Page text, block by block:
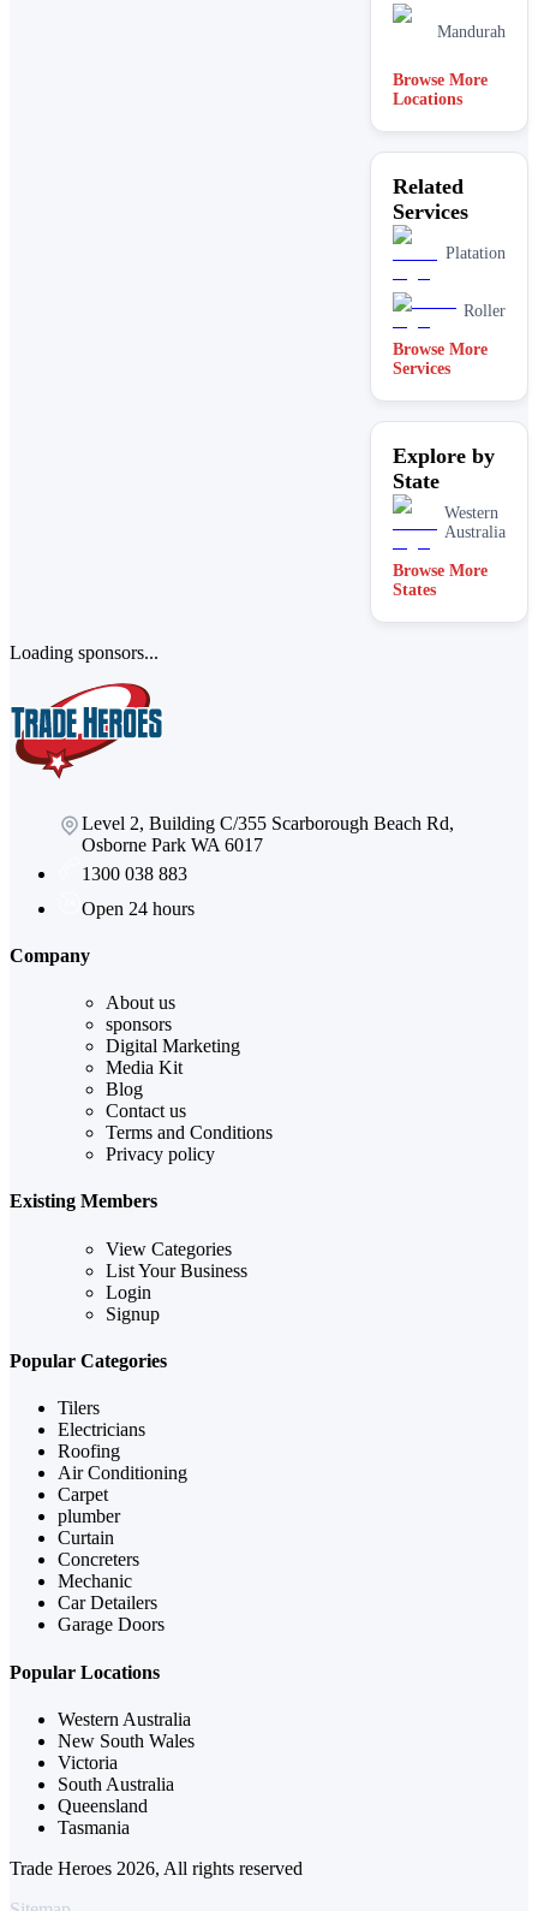
Mandurah
Browse More
Locations
Related
Services
Platation
Roller
Browse More
Services
Explore by
State
Western
Australia
Browse More
States
Loading sponsors...
Level 2, Building C/355 Scarborough Beach Rd,
Osborne Park WA 6017
1300 038 883
Open 24 hours
Company
About us
sponsors
Digital Marketing
Media Kit
Blog
Contact us
Terms and Conditions
Privacy policy
Existing Members
View Categories
List Your Business
Login
Signup
Popular Categories
Tilers
Electricians
Roofing
Air Conditioning
Carpet
plumber
Curtain
Concreters
Mechanic
Car Detailers
Garage Doors
Popular Locations
Western Australia
New South Wales
Victoria
South Australia
Queensland
Tasmania
Trade Heroes 2026, All rights reserved